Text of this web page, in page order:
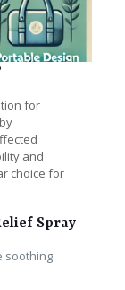
for
and
choice for
Spray
soothing